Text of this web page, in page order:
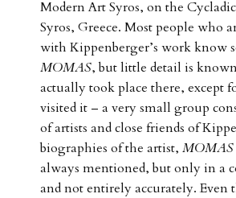
Modern Art Syros, on the
Syros, Greece. Most people who
with Kippenberger’s work know
MOMAS, but little detail is
actually took place there, except
visited it – a very small group
of artists and close friends of
biographies of the artist, MOMAS
always mentioned, but only in a
and not entirely accurately. Even